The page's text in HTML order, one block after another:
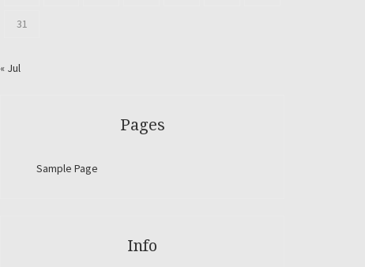
31
« Jul
Pages
Sample Page
Info